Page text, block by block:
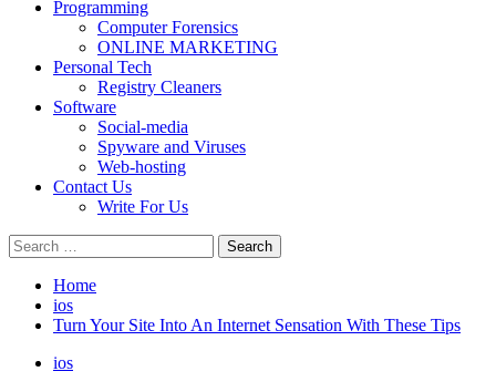
Programming
Computer Forensics
ONLINE MARKETING
Personal Tech
Registry Cleaners
Software
Social-media
Spyware and Viruses
Web-hosting
Contact Us
Write For Us
Search
for:
Home
ios
Turn Your Site Into An Internet Sensation With These Tips
ios